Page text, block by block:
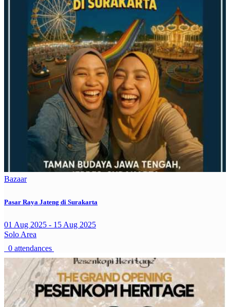
Bazaar
Pasar Raya Jateng di Surakarta
01 Aug 2025 - 15 Aug 2025
Solo Area
0 attendances